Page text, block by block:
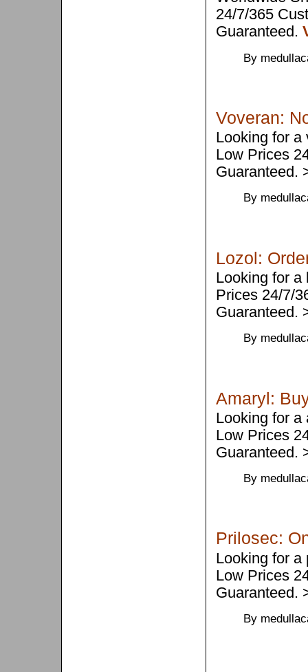
24/7/365
Guaranteed.
By
Voveran:
Looking for a
Low Prices
Guaranteed.
By
Lozol:
Looking for a
Prices 24/7/
Guaranteed.
By
Amaryl:
Looking for a
Low Prices
Guaranteed.
By
Prilosec:
Looking for a
Low Prices
Guaranteed.
By